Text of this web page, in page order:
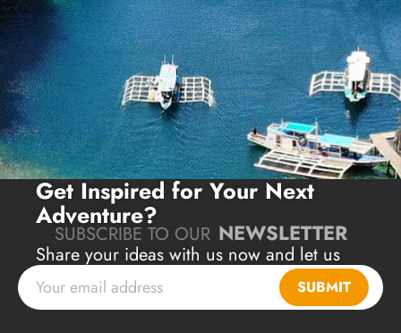
Get Inspired for Your Next
Adventure?
Share your ideas with us now and let us
plan a unique journey for you!
SUBSCRIBE TO OUR NEWSLETTER
SUBMIT